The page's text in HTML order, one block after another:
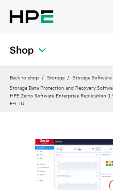
Shop
Back to shop Storage
Storage Software
Storage Data Protection and Recovery
HPE Zerto Software Enterprise Replication
E‑LTU